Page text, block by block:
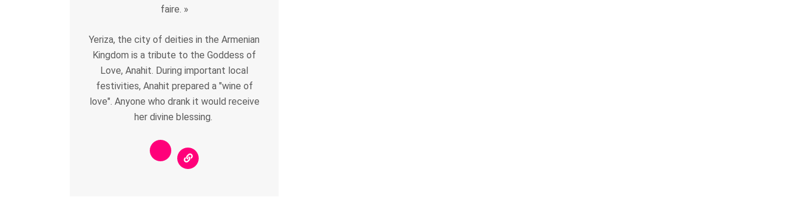
faire. »
Yeriza, the city of deities in the Armenian
Kingdom is a tribute to the Goddess of
Love, Anahit. During important local
festivities, Anahit prepared a "wine of
love". Anyone who drank it would receive
her divine blessing.